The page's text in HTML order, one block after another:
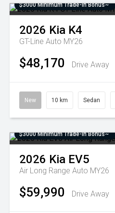
$3000 Minimum Trade-In Bonus~
2026 Kia K4
GT-Line Auto MY26
$48,170 Drive Away
New 10 km Sedan
$3000 Minimum Trade-In Bonus~
2026 Kia EV5
Air Long Range Auto MY26
$59,990 Drive Away